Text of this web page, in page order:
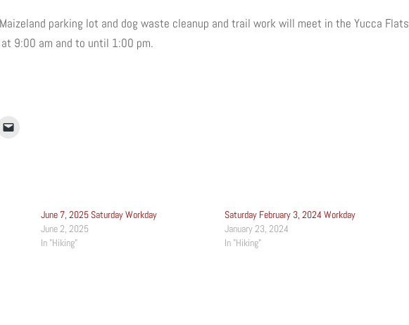
parking lot and dog waste cleanup and trail work will meet in the Yucca Flats
9:00 am and to until 1:00 pm.
June 7, 2025 Saturday Workday
June 2, 2025
In "Hiking"
Saturday February 3, 2024 Workday
January 23, 2024
In "Hiking"